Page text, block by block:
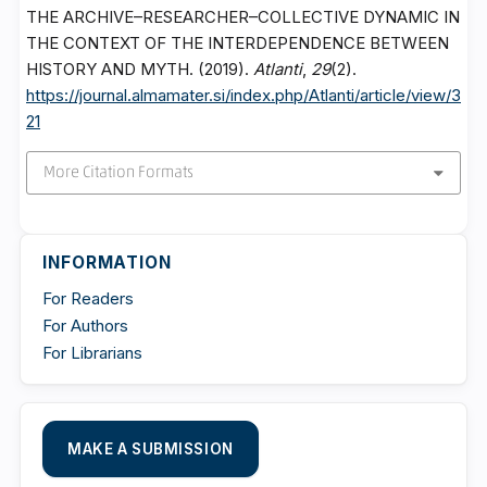
THE ARCHIVE–RESEARCHER–COLLECTIVE DYNAMIC IN
THE CONTEXT OF THE INTERDEPENDENCE BETWEEN
HISTORY AND MYTH. (2019). Atlanti, 29(2).
https://journal.almamater.si/index.php/Atlanti/article/view/3
21
More Citation Formats
INFORMATION
For Readers
For Authors
For Librarians
MAKE A SUBMISSION